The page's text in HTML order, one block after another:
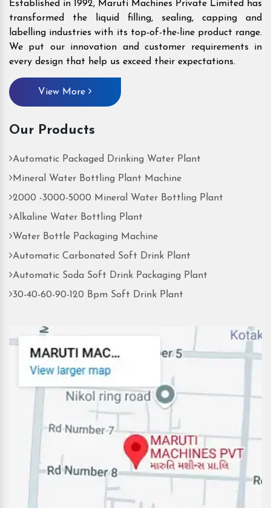
Established in 1992, Maruti Machines Private Limited has
transformed the liquid filling, sealing, capping and
labelling industries with its top-of-the-line product range.
We put our innovation and customer requirements in
every design that help us exceed their expectations.
View More
Our Products
Automatic Packaged Drinking Water Plant
Mineral Water Bottling Plant Machine
2000 -3000-5000 Mineral Water Bottling Plant
Alkaline Water Bottling Plant
Water Bottle Packaging Machine
Automatic Carbonated Soft Drink Plant
Automatic Soda Soft Drink Packaging Plant
30-40-60-90-120 Bpm Soft Drink Plant